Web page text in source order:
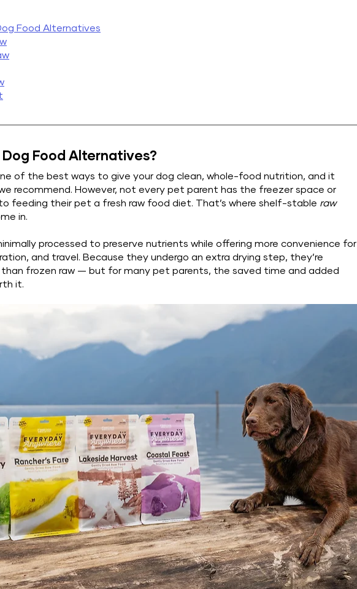
Food Alternatives
Food Alternatives?
of the best ways to give your dog clean, whole-food nutrition, and it
recommend. However, not every pet parent has the freezer space or
feeding their pet a fresh raw food diet. That’s where shelf-stable raw
in.
processed to preserve nutrients while offering more convenience for
and travel. Because they undergo an extra drying step, they’re
frozen raw — but for many pet parents, the saved time and added
it.